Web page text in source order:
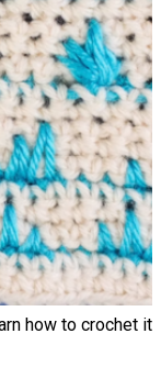
how to crochet it